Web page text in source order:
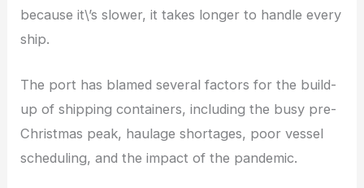
because it\’s slower, it takes longer to handle every
ship.
The port has blamed several factors for the build-
up of shipping containers, including the busy pre-
Christmas peak, haulage shortages, poor vessel
scheduling, and the impact of the pandemic.